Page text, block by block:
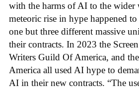
with the harms of AI to the wider
meteoric rise in hype happened
one but three different massive
their contracts. In 2023 the
Writers Guild Of America, and
America all used AI hype to
AI in their new contracts. “The